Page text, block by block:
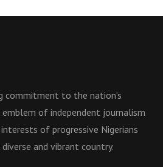
commitment to the nation’s
emblem of independent journalism
of progressive Nigerians
and vibrant country.